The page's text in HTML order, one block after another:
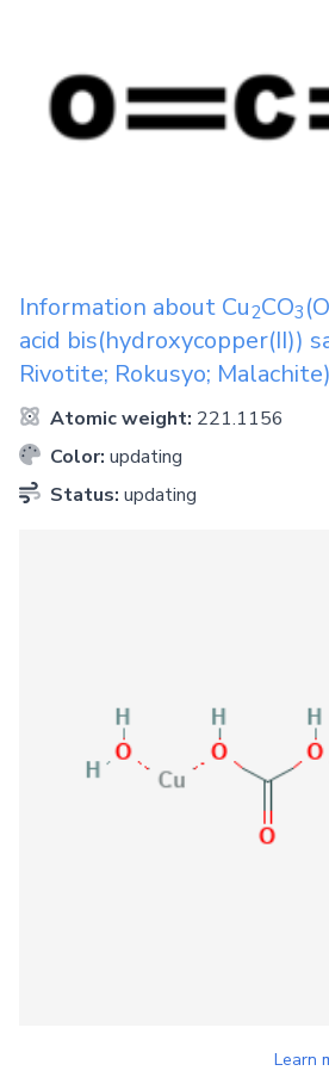
Information about Cu2CO3
acid bis(hydroxycopper(II))
Rivotite; Rokusyo; Malachite)
Atomic weight: 221.1156
Color: updating
Status: updating
Learn